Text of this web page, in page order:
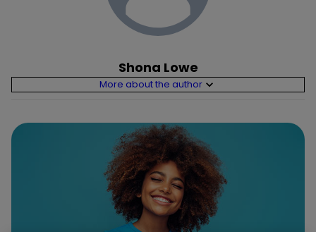
Shona Lowe
More about the author